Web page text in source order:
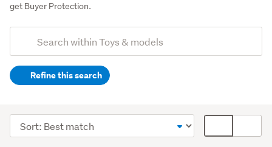
get Buyer Protection.
Search
(optional)Refine this search
arts
Sort
order
display